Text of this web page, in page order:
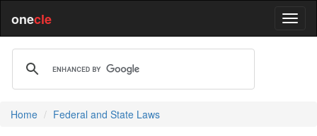
onecle
Home Federal and State Laws